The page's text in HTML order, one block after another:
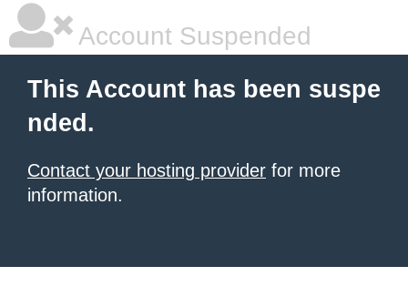
Account Suspended
This Account has been suspe
nded.
Contact your hosting provider for more
information.